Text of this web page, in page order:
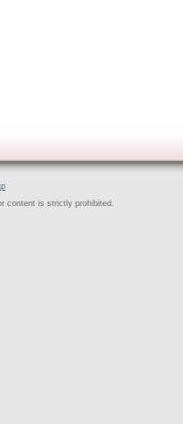
content is strictly prohibited.